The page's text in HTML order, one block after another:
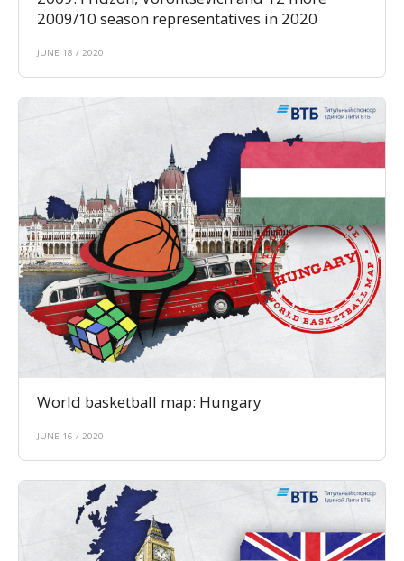
2009/10 season representatives in 2020
JUNE 18 / 2020
World basketball map: Hungary
JUNE 16 / 2020